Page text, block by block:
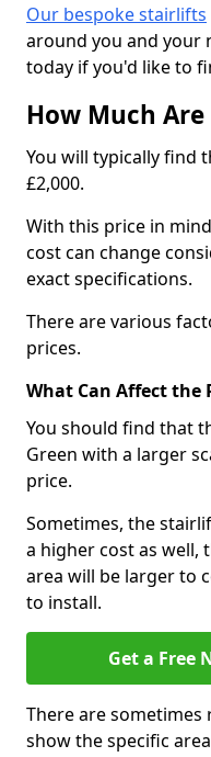
Our bespoke stairlifts
around you and your
today if you'd like to
How Much
You will typically find
£2,000.
With this price in
cost can change
exact specifications.
There are various
prices.
What Can Affect the
You should find that
Green with a larger
price.
Sometimes, the
a higher cost as well,
area will be larger to
to install.
Get a Free
There are
show the specific